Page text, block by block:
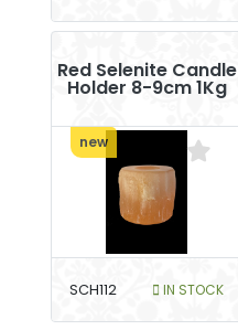
Red Selenite Candle
Holder 8-9cm 1Kg
new
SCH112 IN STOCK